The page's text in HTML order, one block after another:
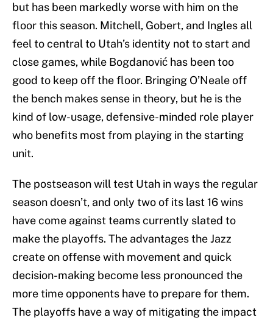
but has been markedly worse with him on the
floor this season. Mitchell, Gobert, and Ingles all
feel to central to Utah’s identity not to start and
close games, while Bogdanović has been too
good to keep off the floor. Bringing O’Neale off
the bench makes sense in theory, but he is the
kind of low-usage, defensive-minded role player
who benefits most from playing in the starting
unit.
The postseason will test Utah in ways the regular
season doesn’t, and only two of its last 16 wins
have come against teams currently slated to
make the playoffs. The advantages the Jazz
create on offense with movement and quick
decision-making become less pronounced the
more time opponents have to prepare for them.
The playoffs have a way of mitigating the impact